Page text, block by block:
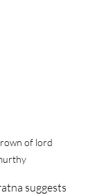
of lord
suggests